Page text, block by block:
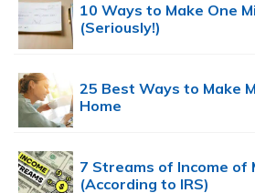
10 Ways to Make One
(Seriously!)
25 Best Ways to Make
Home
7 Streams of Income of
(According to IRS)